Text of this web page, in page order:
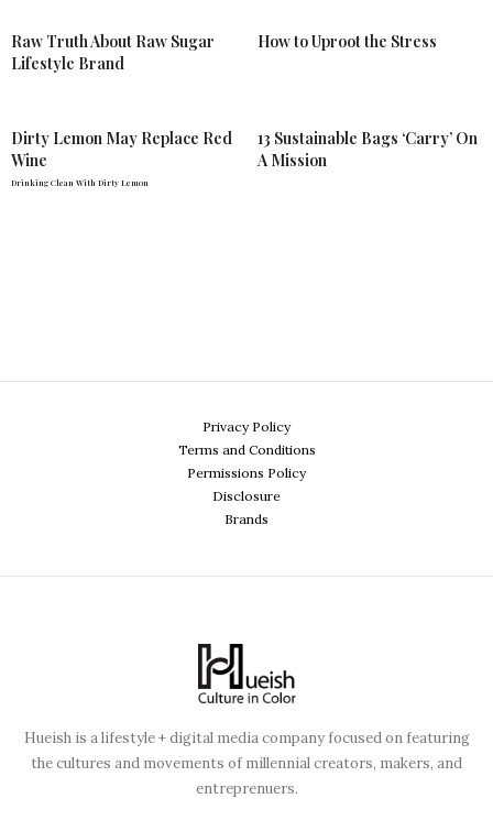
Raw Truth About Raw Sugar
Lifestyle Brand
How to Uproot the Stress
Dirty Lemon May Replace Red
Wine
Drinking Clean With Dirty Lemon
13 Sustainable Bags ‘Carry’ On
A Mission
Privacy Policy
Terms and Conditions
Permissions Policy
Disclosure
Brands
Hueish is a lifestyle + digital media company focused on featuring
the cultures and movements of millennial creators, makers, and
entreprenuers.